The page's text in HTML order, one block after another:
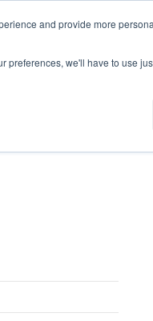
and provide more
preferences, we'll have to use